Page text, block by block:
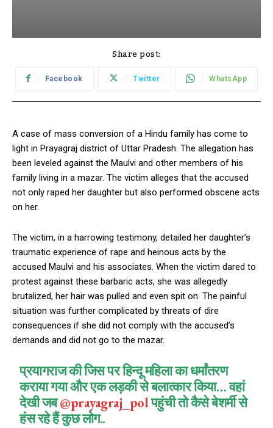
Share post:
Facebook Twitter WhatsApp
A case of mass conversion of a Hindu family has come to
light in Prayagraj district of Uttar Pradesh. The allegation has
been leveled against the Maulvi and other members of his
family living in a mazar. The victim alleges that the accused
not only raped her daughter but also performed obscene acts
on her.
The victim, in a harrowing testimony, detailed her daughter’s
traumatic experience of rape and heinous acts by the
accused Maulvi and his associates. When the victim dared to
protest against these barbaric acts, she was allegedly
brutalized, her hair was pulled and even spit on. The painful
situation was further complicated by threats of dire
consequences if she did not comply with the accused’s
demands and did not go to the mazar.
प्रयागराज की जिस पर हिन्दू महिला का धर्मांतरण
कराया गया और एक लड़की से बलात्कार किया… वहां
देखी जब@prayagraj_polपहुंची तो कैसे बेशर्मी से
हंस रहे हैं कुछ लोग..